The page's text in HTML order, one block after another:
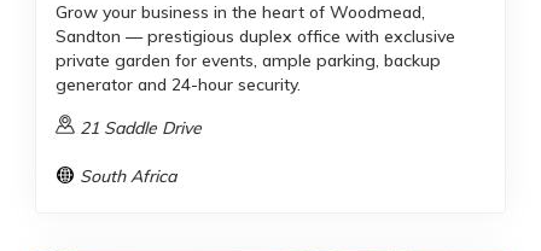
Grow your business in the heart of Woodmead,
Sandton — prestigious duplex office with exclusive
private garden for events, ample parking, backup
generator and 24-hour security.
21 Saddle Drive
South Africa